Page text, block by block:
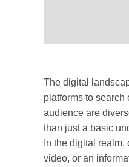
The digital
platforms to
audience are
than just a basic
In the digital
video, or an